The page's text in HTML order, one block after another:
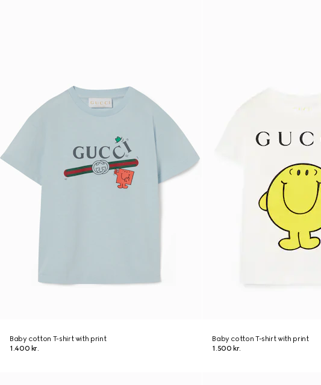
Baby cotton T-shirt with print
1.400 kr.
Baby cotton T-shirt with print
1.500 kr.